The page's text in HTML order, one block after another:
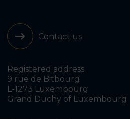
Contact us
Registered address
9 rue de Bitbourg
L-1273 Luxembourg
Grand Duchy of Luxembourg